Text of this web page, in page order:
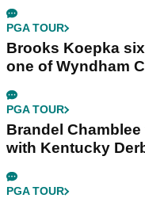
PGA TOUR
Brooks Koepka
one of Wyndham
PGA TOUR
Brandel
with Kentucky
PGA TOUR